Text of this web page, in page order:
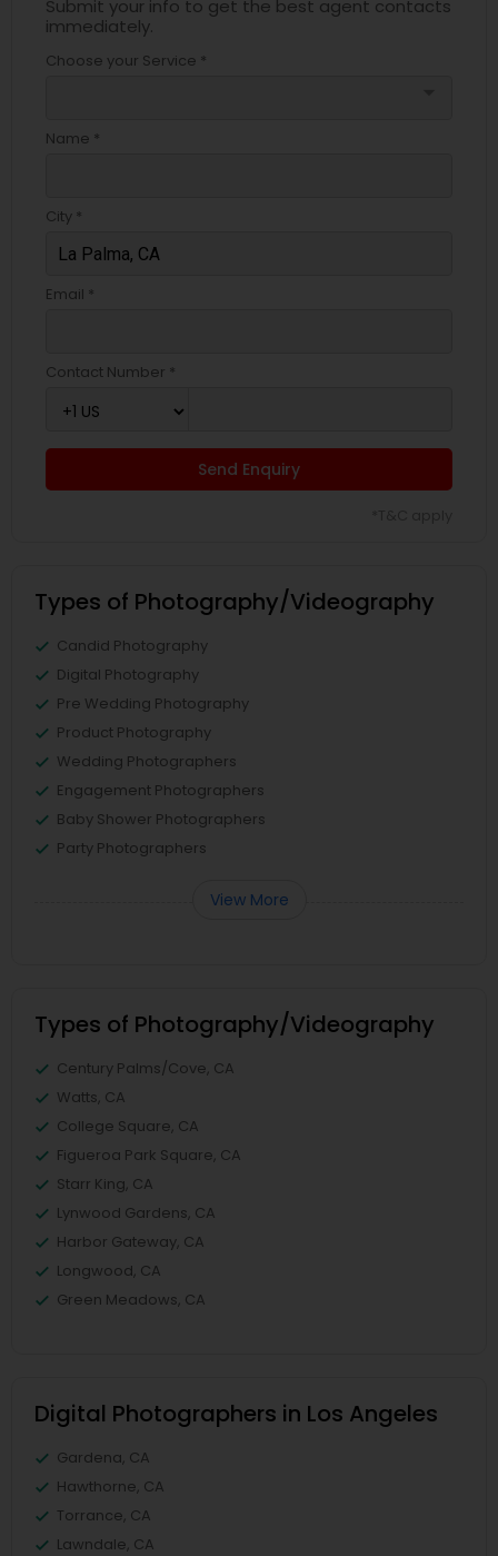
Submit your info to get the best agent contacts
immediately.
Choose your Service *
Name *
City *
Email *
Contact Number *
Send Enquiry
Types of Photography/Videography
Candid Photography
Digital Photography
Pre Wedding Photography
Product Photography
Wedding Photographers
Engagement Photographers
Baby Shower Photographers
Party Photographers
View More
Types of Photography/Videography
Century Palms/Cove, CA
Watts, CA
College Square, CA
Figueroa Park Square, CA
Starr King, CA
Lynwood Gardens, CA
Harbor Gateway, CA
Longwood, CA
Green Meadows, CA
Digital Photographers in Los Angeles
Gardena, CA
Hawthorne, CA
Torrance, CA
Lawndale, CA